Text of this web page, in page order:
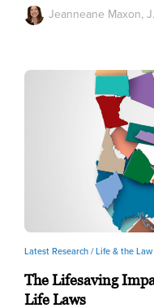
Jeanneane Maxon,
Latest Research /Life & the Law
The Lifesaving
Life Laws